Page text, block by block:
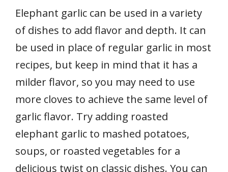
Elephant garlic can be used in a variety
of dishes to add flavor and depth. It can
be used in place of regular garlic in most
recipes, but keep in mind that it has a
milder flavor, so you may need to use
more cloves to achieve the same level of
garlic flavor. Try adding roasted
elephant garlic to mashed potatoes,
soups, or roasted vegetables for a
delicious twist on classic dishes. You can